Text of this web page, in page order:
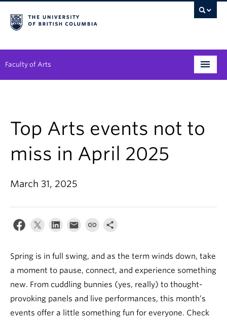
Faculty of Arts
Student Support
Alumni
Research
Arts & Culture District
News & Events
About
Top Arts events not to
miss in April 2025
March 31, 2025
Spring is in full swing, and as the term winds down, take
a moment to pause, connect, and experience something
new. From cuddling bunnies (yes, really) to thought-
provoking panels and live performances, this month’s
events offer a little something fun for everyone. Check